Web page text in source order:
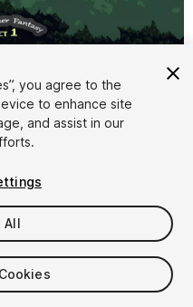
you agree to the
to enhance site
and assist in our
All